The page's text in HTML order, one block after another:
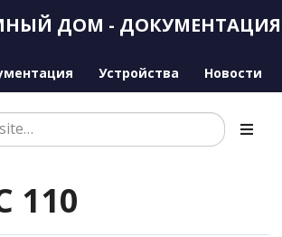
ДОМ - ДОКУМЕНТАЦИЯ
Устройства Новости
110